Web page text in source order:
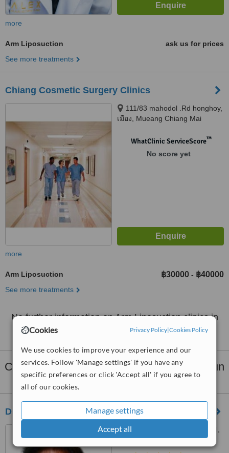
Cookies Privacy Policy|Cookies Policy
We use cookies to improve your experience and our
services. Follow 'Manage settings' if you have any
specific preferences or click 'Accept all' if you agree to
all of our cookies.
Manage settings
Accept all
more
Arm Liposuction
ask us for prices
See more treatments
Chiang Cosmetic Surgery Clinics
111/83 mahodol .Rd honghoy,
เมือง, Mueang Chiang Mai
WhatClinic ServiceScore™
No score yet
more
Arm Liposuction ฿30000 - ฿40000
See more treatments
No further information on Arm Liposuction clinics in
Lamphun Province
Clinics that provideLiposuctionin Lamphun
Province:
Dr. Wimon Plastic Surgery
288/10-11 Chang Klan Road,
Muang, Chiang Mai, 50100